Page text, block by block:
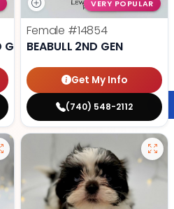
GEN
VERY POPULAR
Female #14854
BEABULL 2ND GEN
Get My Info
(740) 548-2112